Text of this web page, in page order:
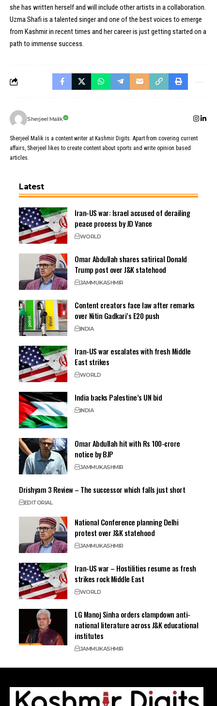
she has written herself and will include other artists in a collaboration.
Uzma Shafi is a talented singer and one of the best voices to emerge
from Kashmir in recent times and her career is just getting started on a
path to immense success.
Sherjeel Malik
Sherjeel Malik is a content writer at Kashmir Digits. Apart from covering current
affairs, Sherjeel likes to create content about sports and write opinion based
articles.
Latest
Iran-US war: Israel accused of derailing
peace process by JD Vance
WORLD
Omar Abdullah shares satirical Donald
Trump post over J&K statehood
JAMMUKASHMIR
Content creators face law after remarks
over Nitin Gadkari’s E20 push
INDIA
Iran-US war escalates with fresh Middle
East strikes
WORLD
India backs Palestine’s UN bid
INDIA
Omar Abdullah hit with Rs 100-crore
notice by BJP
JAMMUKASHMIR
Drishyam 3 Review – The successor which falls just short
EDITORIAL
National Conference planning Delhi
protest over J&K statehood
JAMMUKASHMIR
Iran-US war – Hostilities resume as fresh
strikes rock Middle East
WORLD
LG Manoj Sinha orders clampdown anti-
national literature across J&K educational
institutes
JAMMUKASHMIR